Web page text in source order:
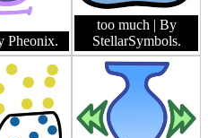
Pheonix.
too much | By
StellarSymbols.